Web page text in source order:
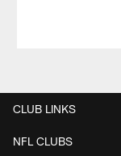
CLUB LINKS
NFL CLUBS